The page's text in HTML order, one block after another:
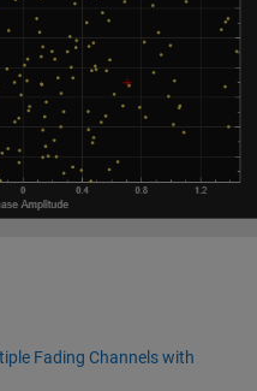
Fading Channels with